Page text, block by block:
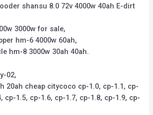
shansu 8.0 72v 4000w 40ah E-dirt
3000w for sale,
hm-6 4000w 60ah,
hm-8 3000w 30ah 40ah.
02,
20ah cheap citycoco cp-1.0, cp-1.1, cp-
cp-1.5, cp-1.6, cp-1.7, cp-1.8, cp-1.9, cp-